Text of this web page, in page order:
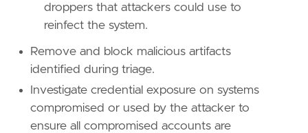
droppers that attackers could use to
reinfect the system.
Remove and block malicious artifacts
identified during triage.
Investigate credential exposure on systems
compromised or used by the attacker to
ensure all compromised accounts are